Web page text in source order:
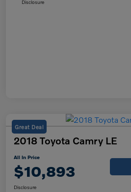
Disclosure
Great Deal
2018 Toyota Camry LE
All In Price
$10,893
Disclosure